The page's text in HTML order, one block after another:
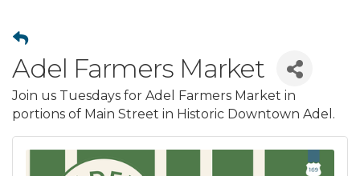
Adel Farmers Market
Join us Tuesdays for Adel Farmers Market in
portions of Main Street in Historic Downtown Adel.